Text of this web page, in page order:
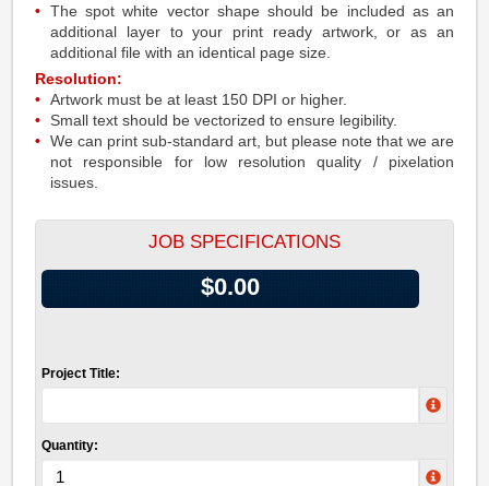
The spot white vector shape should be included as an
additional layer to your print ready artwork, or as an
additional file with an identical page size.
Resolution:
Artwork must be at least 150 DPI or higher.
Small text should be vectorized to ensure legibility.
We can print sub-standard art, but please note that we are
not responsible for low resolution quality / pixelation
issues.
JOB SPECIFICATIONS
$0.00
Project Title:
Quantity: